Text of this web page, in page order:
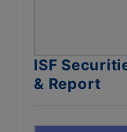
ISF
& Report